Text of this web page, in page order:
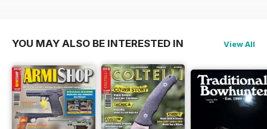
YOU MAY ALSO BE INTERESTED IN View All